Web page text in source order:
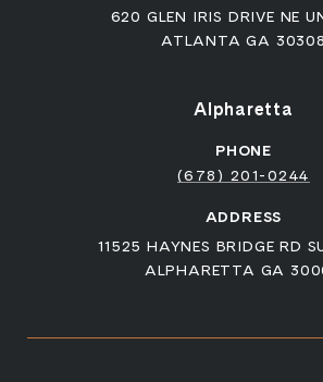
620 GLEN IRIS DRIVE NE
ATLANTA GA 30308
Alpharetta
PHONE
(678) 201-0244
ADDRESS
11525 HAYNES BRIDGE RD
ALPHARETTA GA